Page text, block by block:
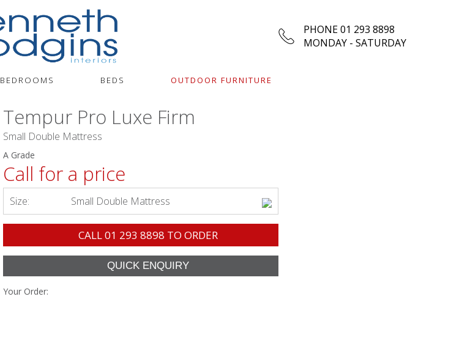
PHONE 01 293 8898
MONDAY - SATURDAY
BEDROOMS BEDS OUTDOOR FURNITURE
Tempur Pro Luxe Firm
Small Double Mattress
A Grade
Call for a price
Size: Small Double Mattress
CALL01 293 8898 TO ORDER
Your Order: